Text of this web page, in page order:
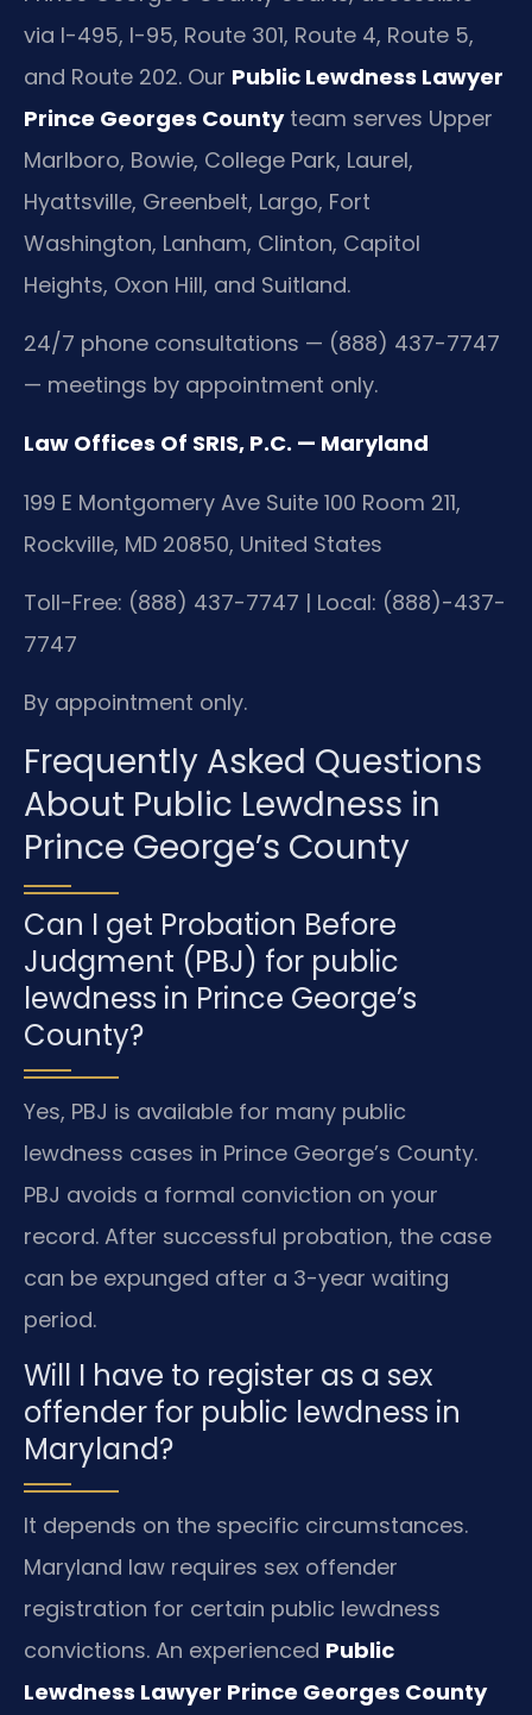
via I-495, I-95, Route 301, Route 4, Route 5,
and Route 202. Our Public Lewdness Lawyer
Prince Georges Countyteam serves Upper
Marlboro, Bowie, College Park, Laurel,
Hyattsville, Greenbelt, Largo, Fort
Washington, Lanham, Clinton, Capitol
Heights, Oxon Hill, and Suitland.
24/7 phone consultations — (888) 437-7747
— meetings by appointment only.
Law Offices Of SRIS, P.C. — Maryland
199 E Montgomery Ave Suite 100 Room 211,
Rockville, MD 20850, United States
Toll-Free: (888) 437-7747 | Local: (888)-437-
7747
By appointment only.
Frequently Asked Questions
About Public Lewdness in
Prince George’s County
Can I get Probation Before
Judgment (PBJ) for public
lewdness in Prince George’s
County?
Yes, PBJ is available for many public
lewdness cases in Prince George’s County.
PBJ avoids a formal conviction on your
record. After successful probation, the case
can be expunged after a 3-year waiting
period.
Will I have to register as a sex
offender for public lewdness in
Maryland?
It depends on the specific circumstances.
Maryland law requires sex offender
registration for certain public lewdness
convictions. An experienced Public
Lewdness Lawyer Prince Georges County